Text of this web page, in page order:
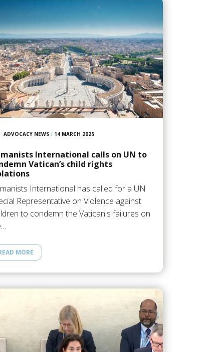
ADVOCACY NEWS/ 14 MARCH 2025
International calls on UN to
Vatican’s child rights
International has called for a UN
Representative on Violence against
to condemn the Vatican's failures on
MORE